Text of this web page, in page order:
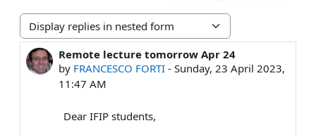
Display mode
Remote lecture tomorrow Apr 24
by FRANCESCO FORTI- Sunday, 23 April 2023,
11:47 AM
Number of replies: 1
Dear IFIP students,